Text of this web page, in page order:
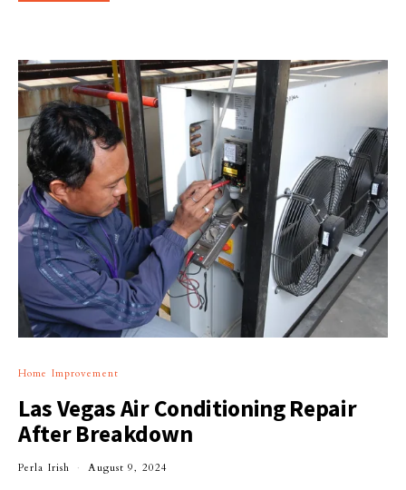
Home Improvement
Las Vegas Air Conditioning Repair
After Breakdown
Perla Irish August 9, 2024